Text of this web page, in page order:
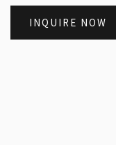
INQUIRE NOW